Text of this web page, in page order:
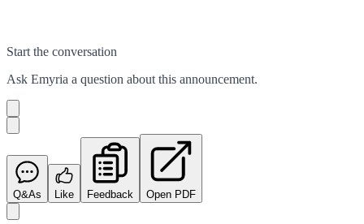
Start the conversation
Ask Emyria a question about this announcement.
Q&As Like Feedback Open PDF